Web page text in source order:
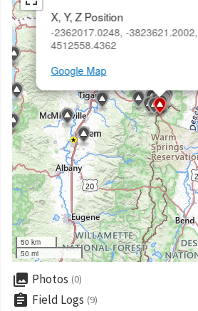
X, Y, Z Position
-2362017.0248, -3823621.2002,
4512558.4362
Google Map
50 km
50 mi
collections Photos (0)
assignment Field Logs (9)